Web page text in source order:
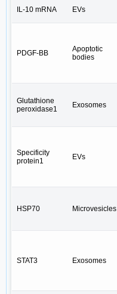
IL-10 mRNA EVs
PDGF-BB
Apoptotic
bodies
Glutathione
peroxidase1
Exosomes
Specificity
protein1
EVs
HSP70 Microvesicles
STAT3 Exosomes